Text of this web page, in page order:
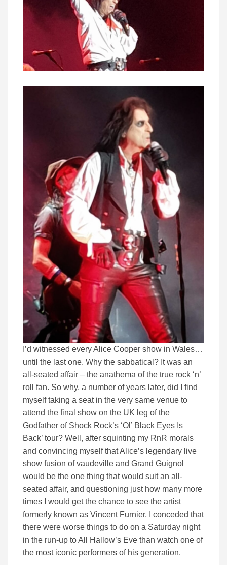
I’d witnessed every Alice Cooper show in Wales…
until the last one. Why the sabbatical? It was an
all-seated affair – the anathema of the true rock ‘n’
roll fan. So why, a number of years later, did I find
myself taking a seat in the very same venue to
attend the final show on the UK leg of the
Godfather of Shock Rock’s ‘Ol’ Black Eyes Is
Back’ tour? Well, after squinting my RnR morals
and convincing myself that Alice’s legendary live
show fusion of vaudeville and Grand Guignol
would be the one thing that would suit an all-
seated affair, and questioning just how many more
times I would get the chance to see the artist
formerly known as Vincent Furnier, I conceded that
there were worse things to do on a Saturday night
in the run-up to All Hallow’s Eve than watch one of
the most iconic performers of his generation.